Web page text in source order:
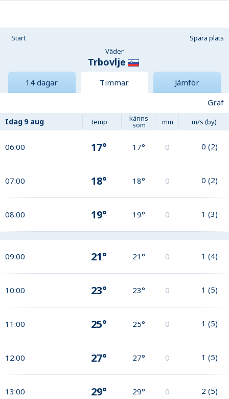
Start
Spara plats
Väder
Trbovlje
14 dagar Timmar
Jämför
Graf
Idag 9 aug temp känns
som mm m/s (by)
06:00 17° 17° 0 0 (2)
07:00 18° 18° 0 0 (2)
08:00 19° 19° 0 1 (3)
09:00 21° 21° 0 1 (4)
10:00 23° 23° 0 1 (5)
11:00 25° 25° 0 1 (5)
12:00 27° 27° 0 1 (5)
13:00 29° 29° 0 2 (5)